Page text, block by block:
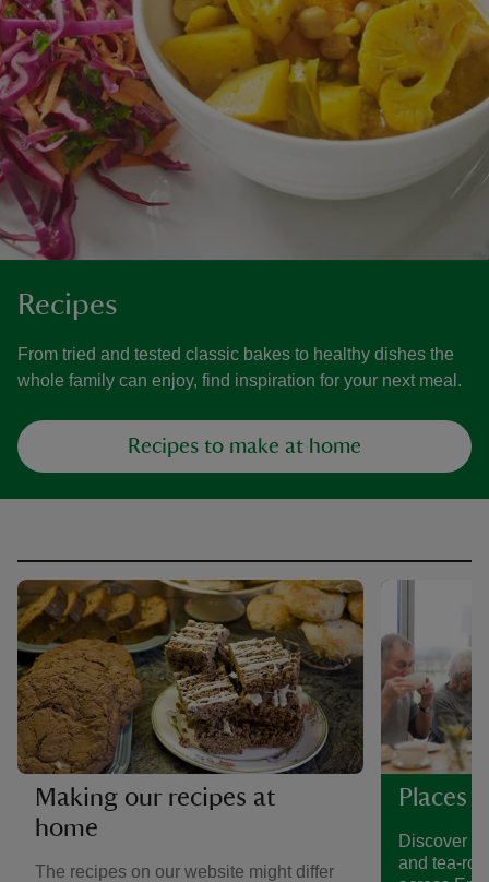
Recipes
From tried and tested classic bakes to healthy dishes the
whole family can enjoy, find inspiration for your next meal.
Recipes to make at home
Making our recipes at
home
The recipes on our website might differ
Places
Discover a
and tea-